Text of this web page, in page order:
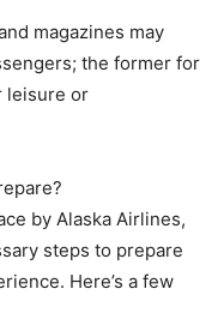
magazines may
the former for
leisure or
by Alaska Airlines,
steps to prepare
Here’s a few